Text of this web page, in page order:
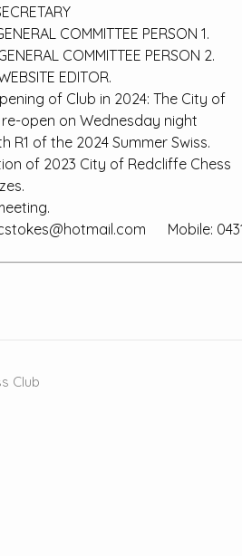
COMMITTEE PERSON 1.
COMMITTEE PERSON 2.
EDITOR.
of Club in 2024: The City of
re-open on Wednesday night
the 2024 Summer Swiss.
of 2023 City of Redcliffe Chess
Mobile:
Club